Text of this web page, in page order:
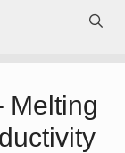
Melting